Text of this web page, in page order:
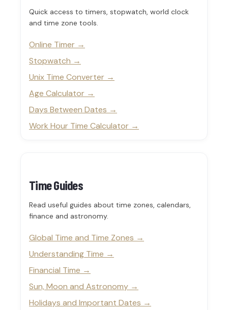
Quick access to timers, stopwatch, world clock
and time zone tools.
Online Timer
Stopwatch
Unix Time Converter
Age Calculator
Days Between Dates
Work Hour Time Calculator
Time Guides
Read useful guides about time zones, calendars,
finance and astronomy.
Global Time and Time Zones
Understanding Time
Financial Time
Sun, Moon and Astronomy
Holidays and Important Dates